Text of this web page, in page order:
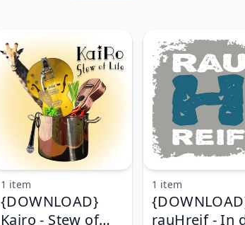
{DOWNLOAD}
Kairo - Stew of
1 item
rauHreif - In
1 item